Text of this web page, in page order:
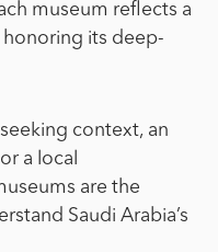
museum reflects a
its deep-
context, an
a local
are the
Saudi Arabia’s